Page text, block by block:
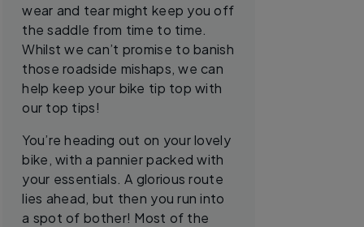
wear and tear might keep you off
the saddle from time to time.
Whilst we can’t promise to banish
those roadside mishaps, we can
help keep your bike tip top with
our top tips!
You’re heading out on your lovely
bike, with a pannier packed with
your essentials. A glorious route
lies ahead, but then you run into
a spot of bother! Most of the